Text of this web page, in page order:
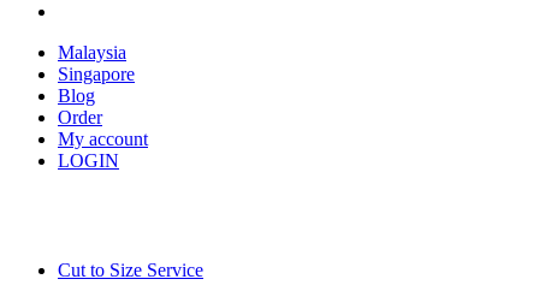
Malaysia
Singapore
Blog
Order
My account
LOGIN
Cut to Size Service